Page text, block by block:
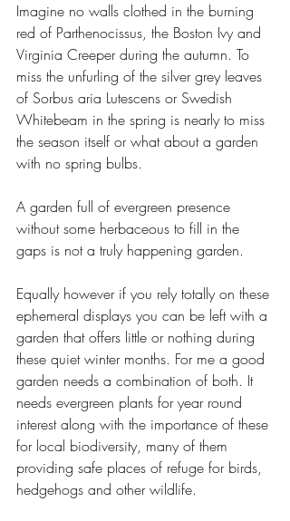
Imagine no walls clothed in the burning
red of Parthenocissus, the Boston Ivy and
Virginia Creeper during the autumn. To
miss the unfurling of the silver grey leaves
of Sorbus aria Lutescens or Swedish
Whitebeam in the spring is nearly to miss
the season itself or what about a garden
with no spring bulbs.
A garden full of evergreen presence
without some herbaceous to fill in the
gaps is not a truly happening garden.
Equally however if you rely totally on these
ephemeral displays you can be left with a
garden that offers little or nothing during
these quiet winter months. For me a good
garden needs a combination of both. It
needs evergreen plants for year round
interest along with the importance of these
for local biodiversity, many of them
providing safe places of refuge for birds,
hedgehogs and other wildlife.